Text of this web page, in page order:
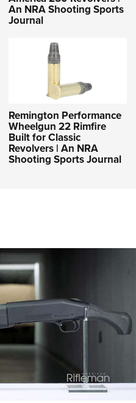
An NRA Shooting Sports
Journal
Remington Performance
Wheelgun 22 Rimfire
Built for Classic
Revolvers | An NRA
Shooting Sports Journal